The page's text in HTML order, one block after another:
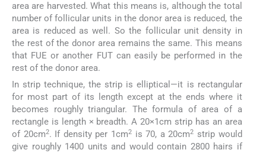
area are harvested. What this means is, although the total
number of follicular units in the donor area is reduced, the
area is reduced as well. So the follicular unit density in
the rest of the donor area remains the same. This means
that FUE or another FUT can easily be performed in the
rest of the donor area.
In strip technique, the strip is elliptical—it is rectangular
for most part of its length except at the ends where it
becomes roughly triangular. The formula of area of a
rectangle is length × breadth. A 20×1cm strip has an area
of 20cm2. If density per 1cm2 is 70, a 20cm2 strip would
give roughly 1400 units and would contain 2800 hairs if